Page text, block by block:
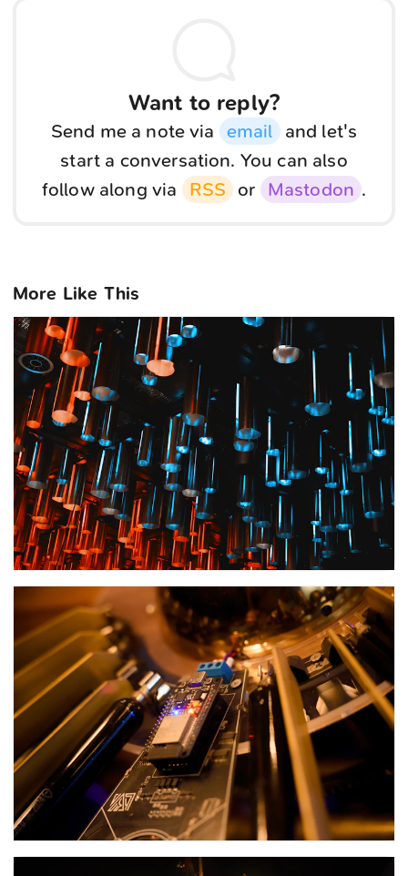
Want to reply?
Send me a note via email and let's
start a conversation. You can also
follow along via
RSS or Mastodon .
More Like This